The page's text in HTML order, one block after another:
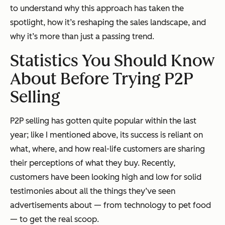
to understand why this approach has taken the
spotlight, how it’s reshaping the sales landscape, and
why it’s more than just a passing trend.
Statistics You Should Know
About Before Trying P2P
Selling
P2P selling has gotten quite popular within the last
year; like I mentioned above, its success is reliant on
what, where, and how real-life customers are sharing
their perceptions of what they buy. Recently,
customers have been looking high and low for solid
testimonies about all the things they’ve seen
advertisements about — from technology to pet food
— to get the real scoop.